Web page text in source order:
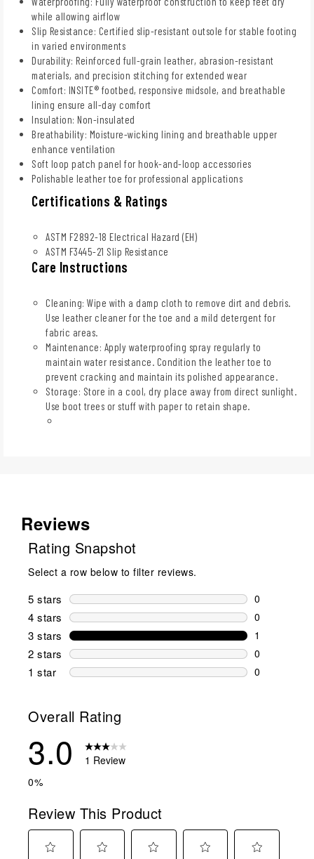
while allowing airflow
Slip Resistance: Certified slip-resistant outsole for stable footing
in varied environments
Durability: Reinforced full-grain leather, abrasion-resistant
materials, and precision stitching for extended wear
Comfort: INSITE® footbed, responsive midsole, and breathable
lining ensure all-day comfort
Insulation: Non-insulated
Breathability: Moisture-wicking lining and breathable upper
enhance ventilation
Soft loop patch panel for hook-and-loop accessories
Polishable leather toe for professional applications
Certifications & Ratings
ASTM F2892-18 Electrical Hazard (EH)
ASTM F3445-21 Slip Resistance
Care Instructions
Cleaning: Wipe with a damp cloth to remove dirt and debris.
Use leather cleaner for the toe and a mild detergent for
fabric areas.
Maintenance: Apply waterproofing spray regularly to
maintain water resistance. Condition the leather toe to
prevent cracking and maintain its polished appearance.
Storage: Store in a cool, dry place away from direct sunlight.
Use boot trees or stuff with paper to retain shape.
Reviews
Rating Snapshot
Select a row below to filter reviews.
5 stars stars
0
0 reviews
4 stars stars
0
0 reviews
3 stars stars
1
1 review
2 stars stars
0
0 reviews
1 star stars
0
Overall Rating
3.0
1 Review
0%
Review This Product